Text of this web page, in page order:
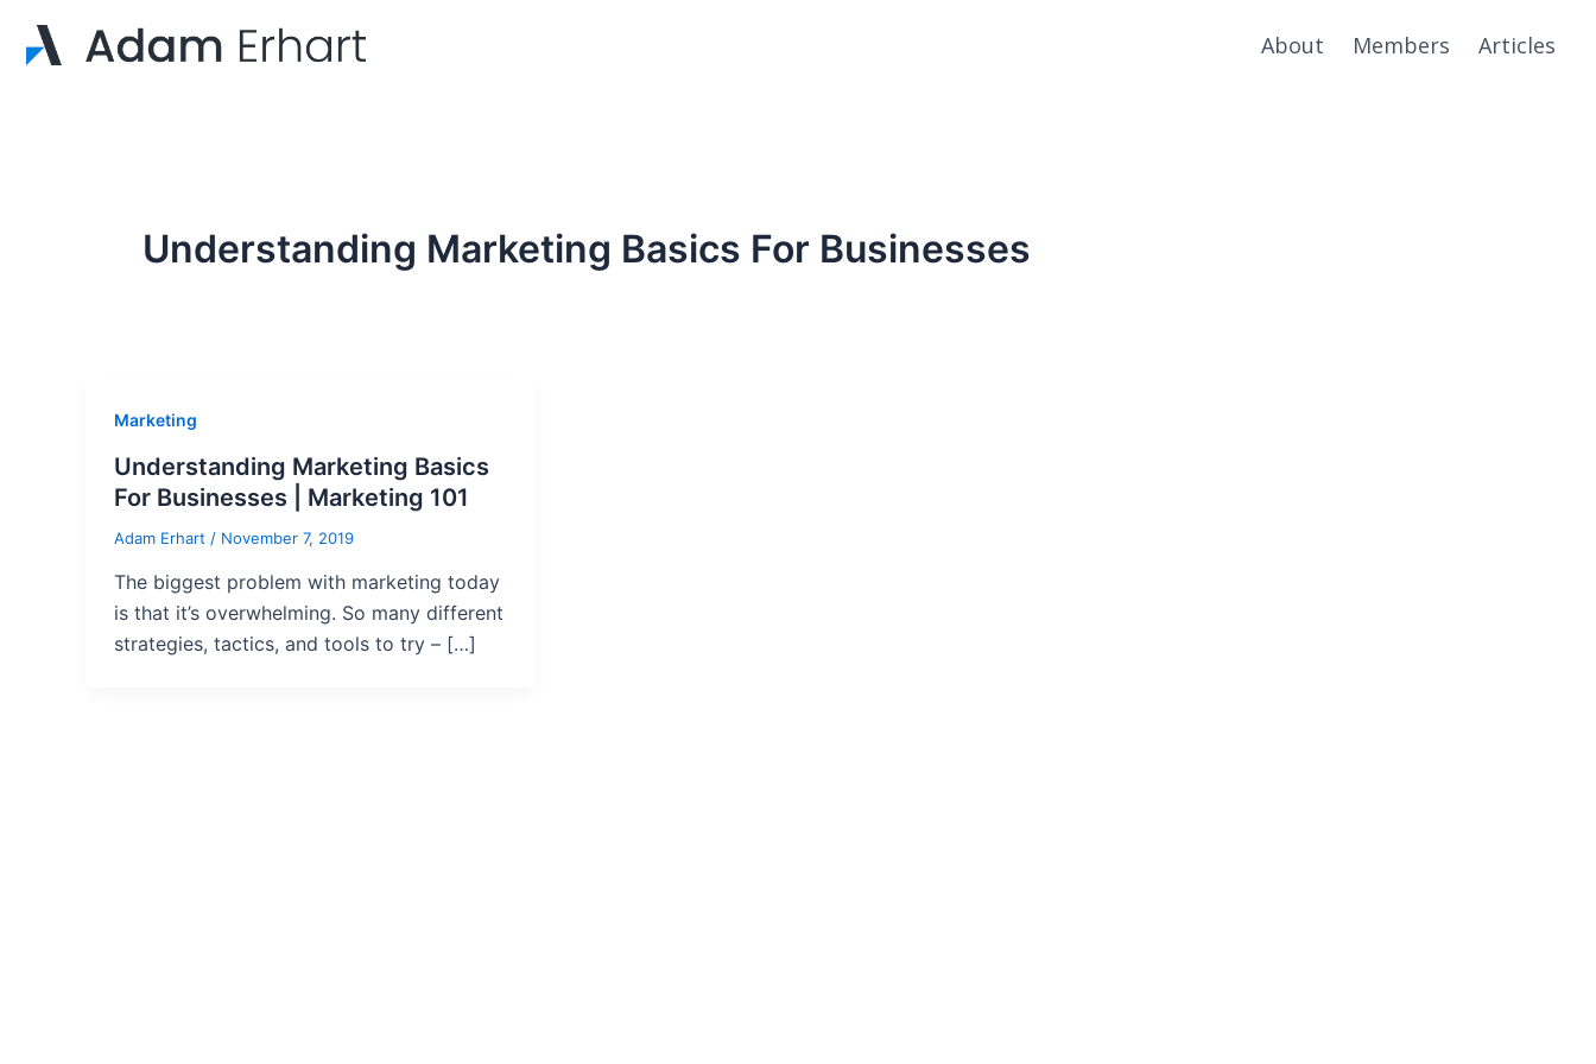
About Members Articles
Understanding Marketing Basics For Businesses
Marketing
Understanding Marketing Basics
For Businesses | Marketing 101
Adam Erhart / November 7, 2019
The biggest problem with marketing today
is that it’s overwhelming. So many different
strategies, tactics, and tools to try – […]